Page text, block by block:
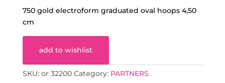
750 gold electroform graduated oval hoops 4,50
cm
add to wishlist
SKU: or 32200 Category: PARTNERS